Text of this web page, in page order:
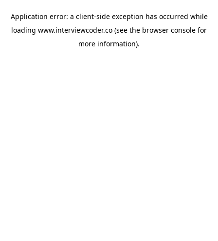
Application error: a client-side exception has occurred while
loading www.interviewcoder.co (see the browser console for
more information).